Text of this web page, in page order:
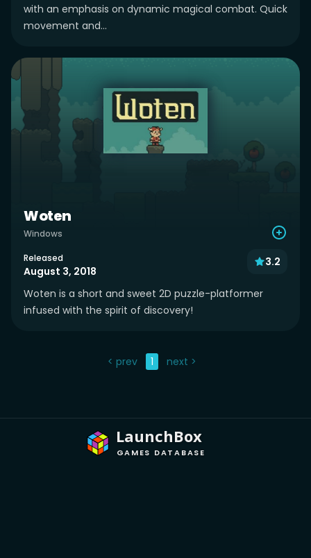
with an emphasis on dynamic magical combat. Quick
movement and...
Woten
Windows
Released
August 3, 2018
3.2
Woten is a short and sweet 2D puzzle-platformer
infused with the spirit of discovery!
< prev 1 next >
LaunchBox
GAMES DATABASE